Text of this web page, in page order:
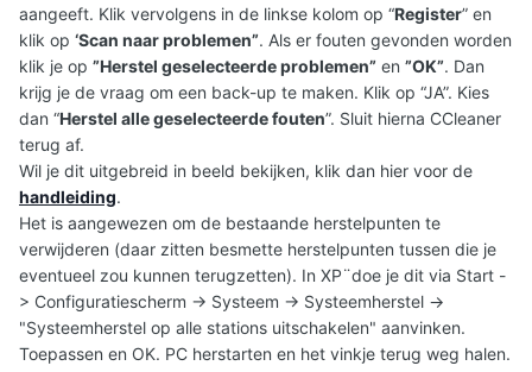
aangeeft. Klik vervolgens in de linkse kolom op “Register” en
klik op ‘Scan naar problemen”. Als er fouten gevonden worden
klik je op ”Herstel geselecteerde problemen” en ”OK”. Dan
krijg je de vraag om een back-up te maken. Klik op “JA”. Kies
dan “Herstel alle geselecteerde fouten”. Sluit hierna CCleaner
terug af.
Wil je dit uitgebreid in beeld bekijken, klik dan hier voor de
handleiding.
Het is aangewezen om de bestaande herstelpunten te
verwijderen (daar zitten besmette herstelpunten tussen die je
eventueel zou kunnen terugzetten). In XP¨doe je dit via Start -
> Configuratiescherm -> Systeem -> Systeemherstel ->
"Systeemherstel op alle stations uitschakelen" aanvinken.
Toepassen en OK. PC herstarten en het vinkje terug weg halen.